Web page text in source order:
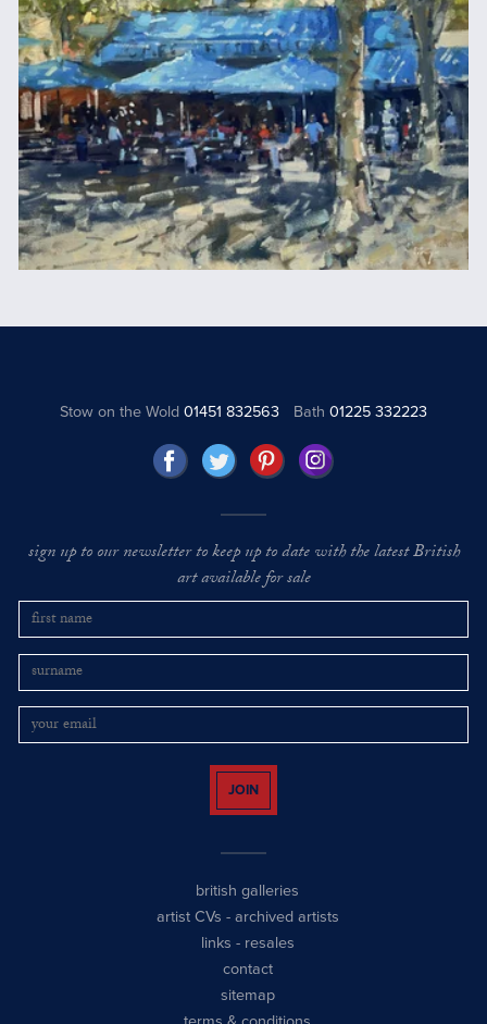
Stow on the Wold01451 832563 Bath 01225 332223
sign up to our newsletter to keep up to date with the latest British
art available for sale
JOIN
british galleries
artist CVs - archived artists
links - resales
contact
sitemap